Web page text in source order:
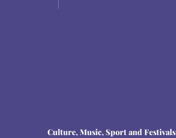
Culture, Music, Sport and Festivals